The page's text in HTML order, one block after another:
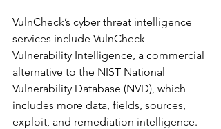
VulnCheck’s cyber threat intelligence
services include VulnCheck
Vulnerability Intelligence, a commercial
alternative to the NIST National
Vulnerability Database (NVD), which
includes more data, fields, sources,
exploit, and remediation intelligence.